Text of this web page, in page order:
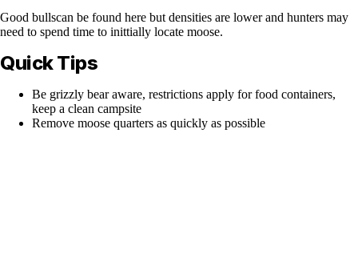
Good bullscan be found here but densities are lower and hunters may
need to spend time to inittially locate moose.
Quick Tips
Be grizzly bear aware, restrictions apply for food containers,
keep a clean campsite
Remove moose quarters as quickly as possible